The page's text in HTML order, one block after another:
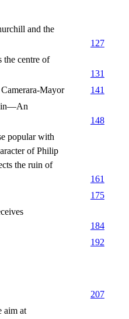
and the
127
centre of
131
Mayor
141
148
popular with
of Philip
the ruin of
161
175
184
192
207
aim at